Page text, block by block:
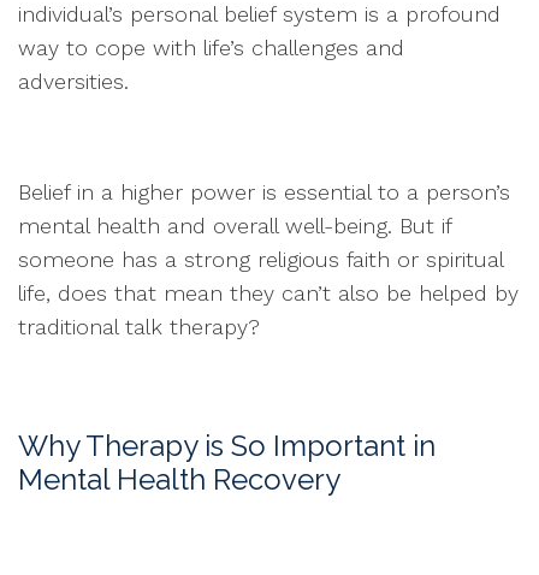
individual’s personal belief system is a profound
way to cope with life’s challenges and
adversities.
Belief in a higher power is essential to a person’s
mental health and overall well-being. But if
someone has a strong religious faith or spiritual
life, does that mean they can’t also be helped by
traditional talk therapy?
Why Therapy is So Important in
Mental Health Recovery